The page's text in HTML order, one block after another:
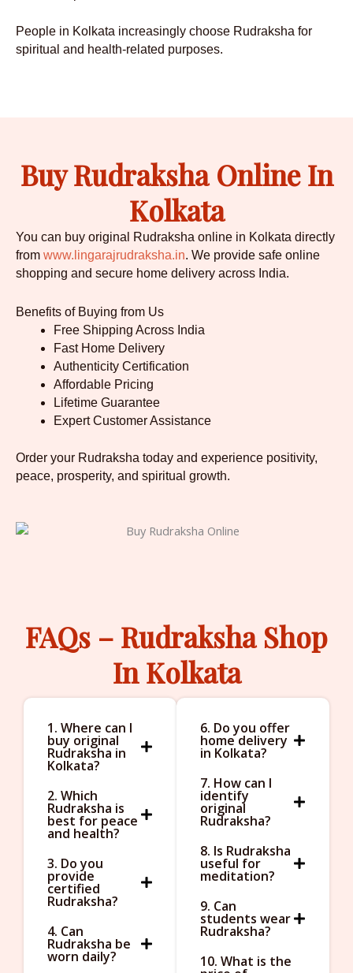
People in Kolkata increasingly choose Rudraksha for
spiritual and health-related purposes.
Buy Rudraksha Online In
Kolkata
You can buy original Rudraksha online in Kolkata directly
from www.lingarajrudraksha.in. We provide safe online
shopping and secure home delivery across India.
Benefits of Buying from Us
Free Shipping Across India
Fast Home Delivery
Authenticity Certification
Affordable Pricing
Lifetime Guarantee
Expert Customer Assistance
Order your Rudraksha today and experience positivity,
peace, prosperity, and spiritual growth.
FAQs – Rudraksha Shop
In Kolkata
1. Where can I
buy original
Rudraksha in
Kolkata?
2. Which
Rudraksha is
best for peace
and health?
3. Do you
provide
certified
Rudraksha?
4. Can
Rudraksha be
worn daily?
6. Do you offer
home delivery
in Kolkata?
7. How can I
identify
original
Rudraksha?
8. Is Rudraksha
useful for
meditation?
9. Can
students wear
Rudraksha?
10. What is the